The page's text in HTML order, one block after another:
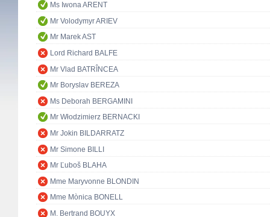
Ms Iwona ARENT
Mr Volodymyr ARIEV
Mr Marek AST
Lord Richard BALFE
Mr Vlad BATRÎNCEA
Mr Boryslav BEREZA
Ms Deborah BERGAMINI
Mr Włodzimierz BERNACKI
Mr Jokin BILDARRATZ
Mr Simone BILLI
Mr Ľuboš BLAHA
Mme Maryvonne BLONDIN
Mme Mònica BONELL
M. Bertrand BOUYX